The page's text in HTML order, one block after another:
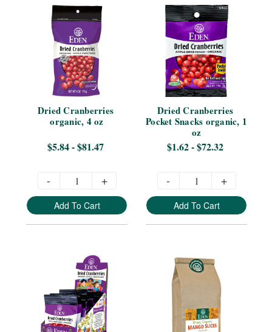
Dried Cranberries
organic, 4 oz
$5.84 - $81.47
- +
Add To Cart
Dried Cranberries
Pocket Snacks organic, 1
oz
$1.62 - $72.32
- +
Add To Cart